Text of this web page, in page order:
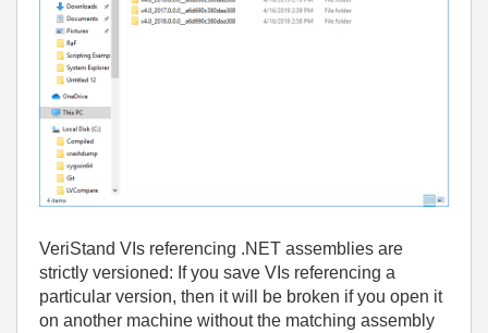
VeriStand VIs referencing .NET assemblies are
strictly versioned: If you save VIs referencing a
particular version, then it will be broken if you open it
on another machine without the matching assembly